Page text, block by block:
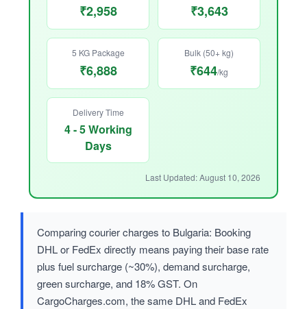
₹2,958 ₹3,643
5 KG Package
₹6,888
Bulk (50+ kg)
₹644/kg
Delivery Time
4 - 5 Working
Days
Last Updated: August 10, 2026
Comparing courier charges to Bulgaria: Booking
DHL or FedEx directly means paying their base rate
plus fuel surcharge (~30%), demand surcharge,
green surcharge, and 18% GST. On
CargoCharges.com, the same DHL and FedEx